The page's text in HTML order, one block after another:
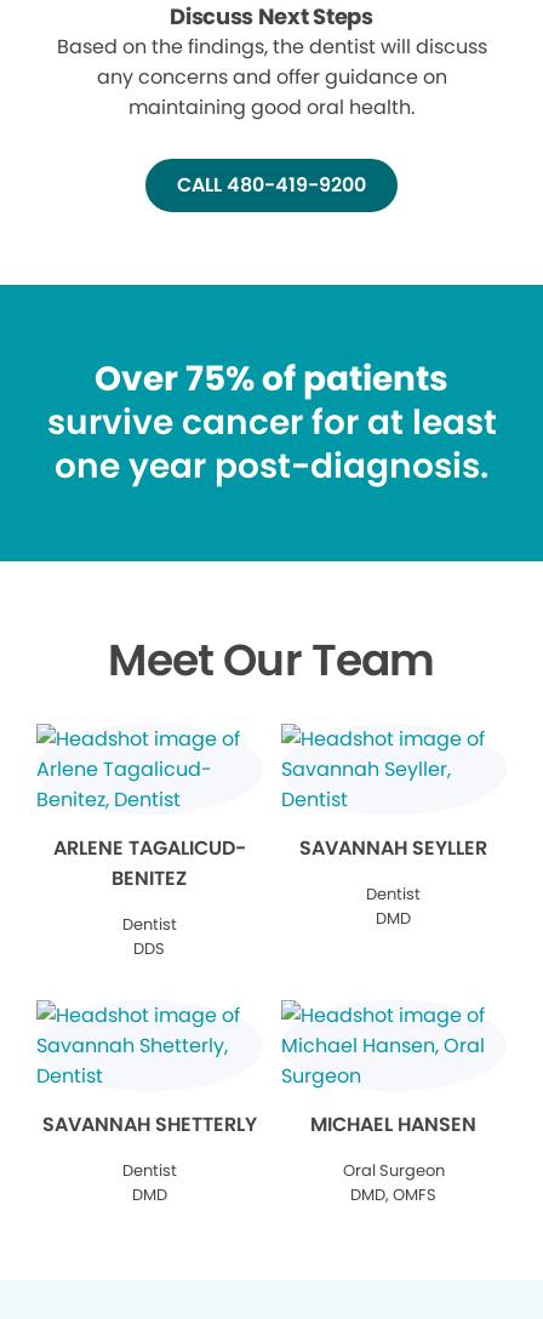
Discuss Next Steps
Based on the findings, the dentist will discuss
any concerns and offer guidance on
maintaining good oral health.
CALL 480-419-9200
Over 75% of patients
survive cancer for at least
one year post-diagnosis.
Meet Our Team
ARLENE TAGALICUD-
BENITEZ
Dentist
DDS
SAVANNAH SEYLLER
Dentist
DMD
SAVANNAH SHETTERLY
Dentist
DMD
MICHAEL HANSEN
Oral Surgeon
DMD, OMFS